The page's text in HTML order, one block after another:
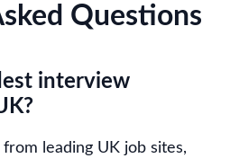
Questions
interview
leading UK job sites,